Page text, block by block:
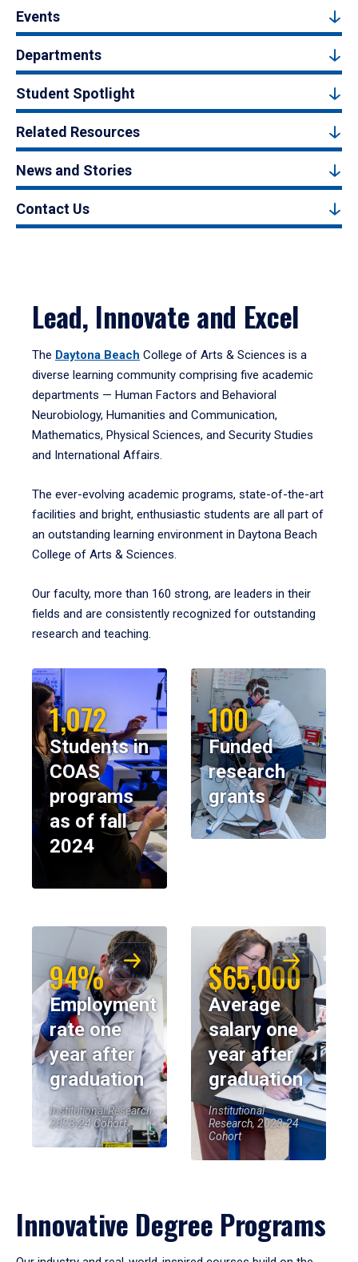
Events
Departments
Student Spotlight
Related Resources
News and Stories
Contact Us
Lead, Innovate and Excel
The Daytona Beach College of Arts & Sciences is a
diverse learning community comprising five academic
departments — Human Factors and Behavioral
Neurobiology, Humanities and Communication,
Mathematics, Physical Sciences, and Security Studies
and International Affairs.
The ever-evolving academic programs, state-of-the-art
facilities and bright, enthusiastic students are all part of
an outstanding learning environment in Daytona Beach
College of Arts & Sciences.
Our faculty, more than 160 strong, are leaders in their
fields and are consistently recognized for outstanding
research and teaching.
1,072
Students in
COAS
programs
as of fall
2024
100
Funded
research
grants
94%
Employment
rate one
year after
graduation
Institutional Research,
2023-24 Cohort
$65,000
Average
salary one
year after
graduation
Institutional
Research, 2023-24
Cohort
Innovative Degree Programs